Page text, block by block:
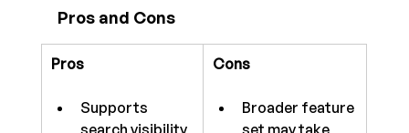
Pros and Cons
Pros
Supports
Cons
Broader feature